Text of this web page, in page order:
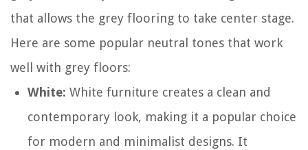
that allows the grey flooring to take center stage.
Here are some popular neutral tones that work
well with grey floors:
White: White furniture creates a clean and
contemporary look, making it a popular choice
for modern and minimalist designs. It